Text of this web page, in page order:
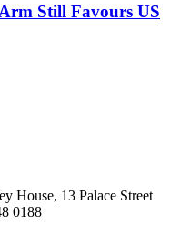
Still Favours US
House, 13 Palace Street
0188